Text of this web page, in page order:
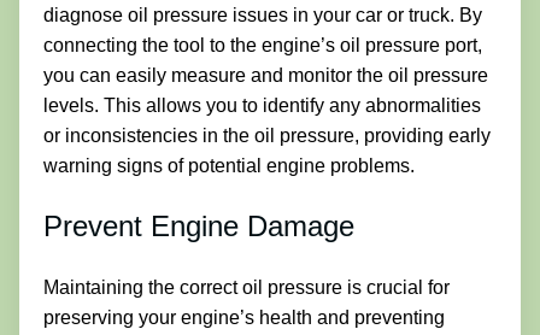
diagnose oil pressure issues in your car or truck. By
connecting the tool to the engine’s oil pressure port,
you can easily measure and monitor the oil pressure
levels. This allows you to identify any abnormalities
or inconsistencies in the oil pressure, providing early
warning signs of potential engine problems.
Prevent Engine Damage
Maintaining the correct oil pressure is crucial for
preserving your engine’s health and preventing